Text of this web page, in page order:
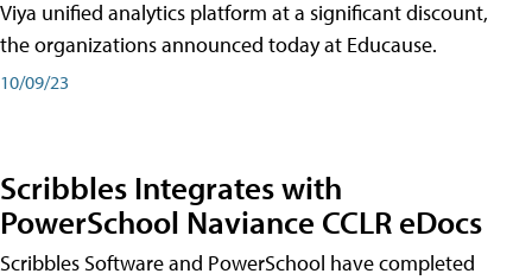
Viya unified analytics platform at a significant discount,
the organizations announced today at Educause.
10/09/23
Scribbles Integrates with
PowerSchool Naviance CCLR eDocs
Scribbles Software and PowerSchool have completed